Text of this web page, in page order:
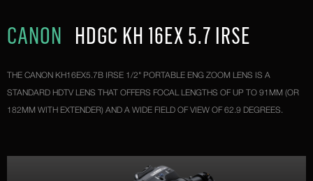
CANON HDGC KH 16EX 5.7 IRSE
THE CANON KH16EX5.7B IRSE 1/2" PORTABLE ENG ZOOM LENS IS A
STANDARD HDTV LENS THAT OFFERS FOCAL LENGTHS OF UP TO 91MM (OR
182MM WITH EXTENDER) AND A WIDE FIELD OF VIEW OF 62.9 DEGREES.